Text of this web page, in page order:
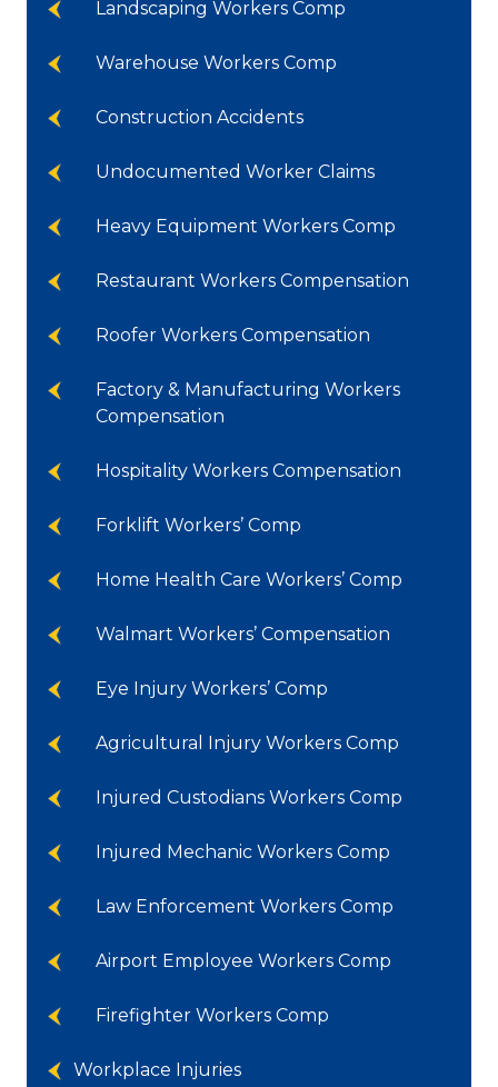
Landscaping Workers Comp
Warehouse Workers Comp
Construction Accidents
Undocumented Worker Claims
Heavy Equipment Workers Comp
Restaurant Workers Compensation
Roofer Workers Compensation
Factory & Manufacturing Workers
Compensation
Hospitality Workers Compensation
Forklift Workers’ Comp
Home Health Care Workers’ Comp
Walmart Workers’ Compensation
Eye Injury Workers’ Comp
Agricultural Injury Workers Comp
Injured Custodians Workers Comp
Injured Mechanic Workers Comp
Law Enforcement Workers Comp
Airport Employee Workers Comp
Firefighter Workers Comp
Workplace Injuries